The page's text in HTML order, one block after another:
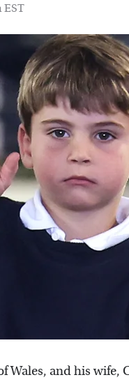
EST
and his wife,